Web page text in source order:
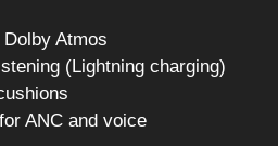
Atmos
(Lightning charging)
ANC and voice